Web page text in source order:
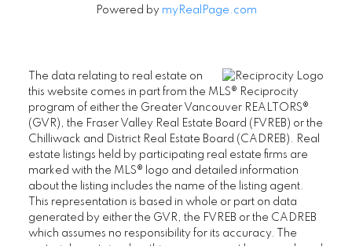
Powered by myRealPage.com
The data relating to real estate on
this website comes in part from the MLS® Reciprocity
program of either the Greater Vancouver REALTORS®
(GVR), the Fraser Valley Real Estate Board (FVREB) or the
Chilliwack and District Real Estate Board (CADREB). Real
estate listings held by participating real estate firms are
marked with the MLS® logo and detailed information
about the listing includes the name of the listing agent.
This representation is based in whole or part on data
generated by either the GVR, the FVREB or the CADREB
which assumes no responsibility for its accuracy. The